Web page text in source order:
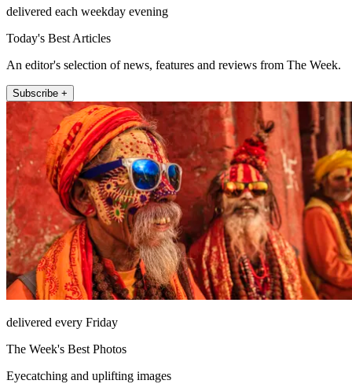
delivered each weekday evening
Today's Best Articles
An editor's selection of news, features and reviews from The Week.
Subscribe +
delivered every Friday
The Week's Best Photos
Eyecatching and uplifting images